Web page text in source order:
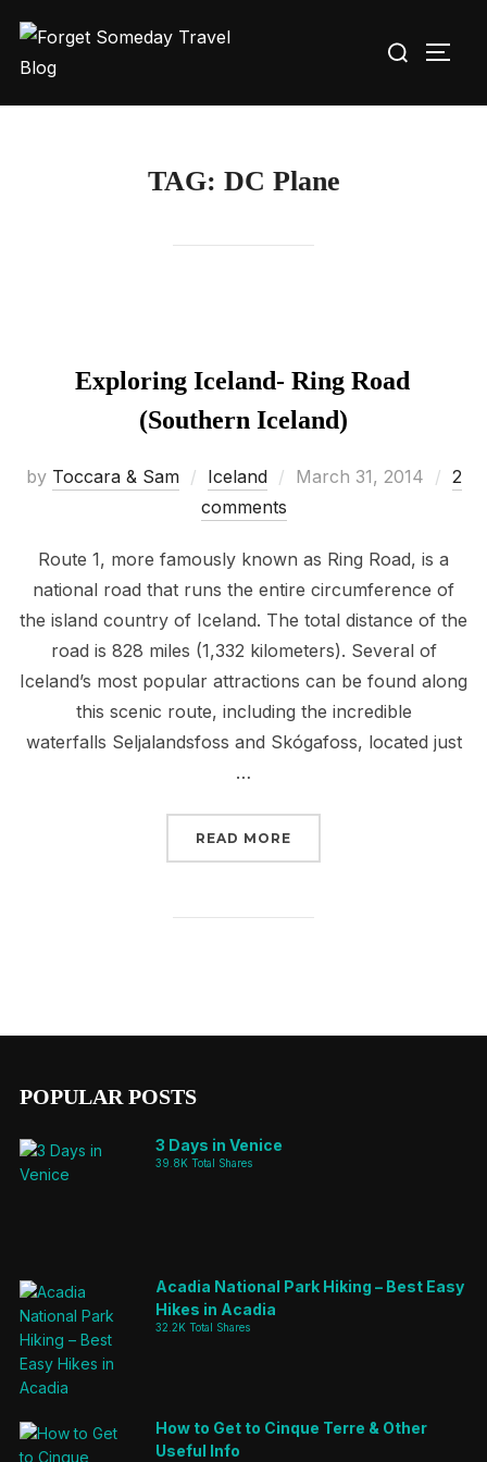
content
for:
TAG: DC Plane
Exploring Iceland- Ring Road
(Southern Iceland)
by Toccara & Sam Iceland
Posted
March 31, 2014
2
comments
Route 1, more famously known as Ring Road, is a
national road that runs the entire circumference of
the island country of Iceland. The total distance of the
road is 828 miles (1,332 kilometers). Several of
Iceland’s most popular attractions can be found along
this scenic route, including the incredible
waterfalls Seljalandsfoss and Skógafoss, located just
…
READ MORE
POPULAR POSTS
3 Days in Venice
39.8K Total Shares
Acadia National Park Hiking – Best Easy
Hikes in Acadia
32.2K Total Shares
How to Get to Cinque Terre & Other
Useful Info